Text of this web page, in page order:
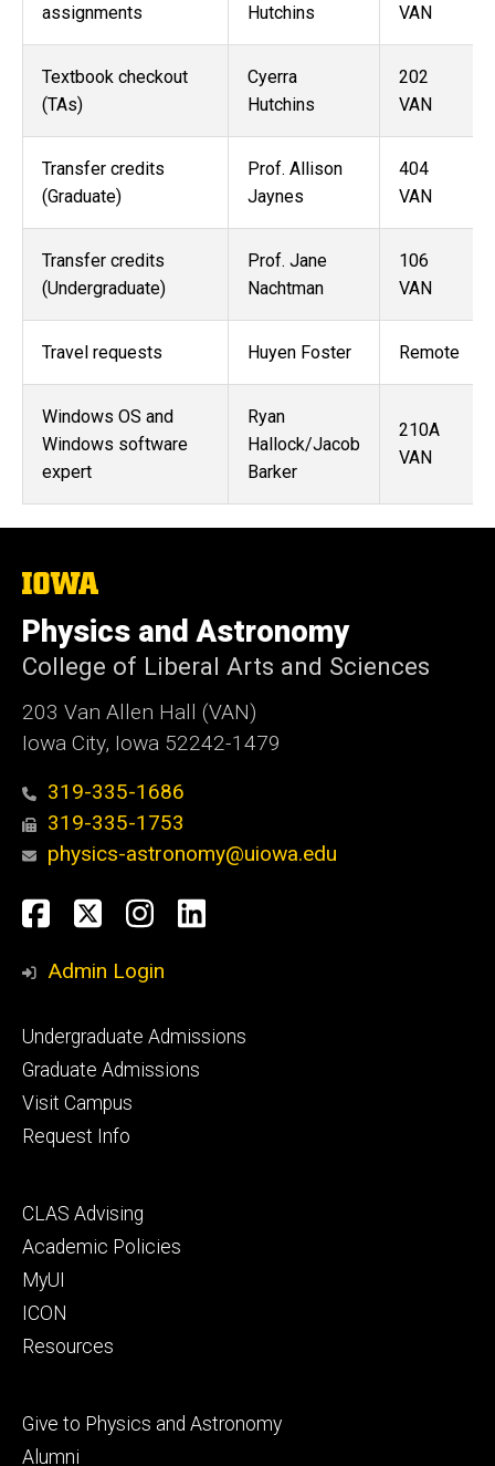
assignments
Hutchins
VAN
Textbook checkout
(TAs)
Cyerra
Hutchins
202
VAN
Transfer credits
(Graduate)
Prof. Allison
Jaynes
404
VAN
Transfer credits
(Undergraduate)
Prof. Jane
Nachtman
106
VAN
Travel requests Huyen Foster Remote
Windows OS and
Windows software
expert
Ryan
Hallock/Jacob
Barker
210A
VAN
The
of
Iowa
Physics and Astronomy
College of Liberal Arts and Sciences
203 Van Allen Hall (VAN)
Iowa City, Iowa 52242-1479
319-335-1686
319-335-1753
physics-astronomy@uiowa.edu
Social
Media
Facebook
TwitterInstagram
LinkedIn
Admin Login
Footer
primary
Undergraduate Admissions
Graduate Admissions
Visit Campus
Request Info
Footer
secondary
CLAS Advising
Academic Policies
MyUI
ICON
Resources
Footer
tertiary
Give to Physics and Astronomy
Alumni